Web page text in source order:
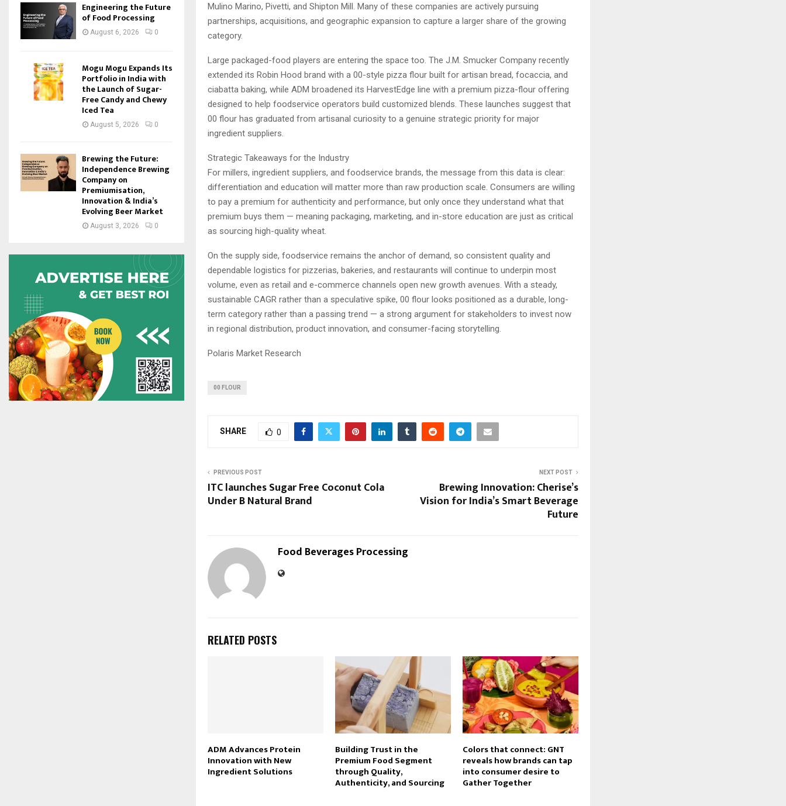
Mulino Marino, Pivetti, and Shipton Mill. Many of these companies are actively pursuing
partnerships, acquisitions, and geographic expansion to capture a larger share of the growing
category.
Large packaged-food players are entering the space too. The J.M. Smucker Company recently
extended its Robin Hood brand with a 00-style pizza flour built for artisan bread, focaccia, and
ciabatta baking, while ADM broadened its HarvestEdge line with a premium pizza-flour offering
designed to help foodservice operators build customized blends. These launches suggest that
00 flour has graduated from artisanal curiosity to a genuine strategic priority for major
ingredient suppliers.
Strategic Takeaways for the Industry
For millers, ingredient suppliers, and foodservice brands, the message from this data is clear:
differentiation and education will matter more than raw production scale. Consumers are willing
to pay a premium for authenticity and performance, but only once they understand what that
premium buys them — meaning packaging, marketing, and in-store education are just as critical
as sourcing high-quality wheat.
On the supply side, foodservice remains the anchor of demand, so consistent quality and
dependable logistics for pizzerias, bakeries, and restaurants will continue to underpin most
volume, even as retail and e-commerce channels open new growth avenues. With a steady,
sustainable CAGR rather than a speculative spike, 00 flour looks positioned as a durable, long-
term category rather than a passing trend — a strong argument for stakeholders to invest now
in regional distribution, product innovation, and consumer-facing storytelling.
Polaris Market Research
00 FLOUR
SHARE 0
PREVIOUS POST
ITC launches Sugar Free Coconut Cola
Under B Natural Brand
NEXT POST
Brewing Innovation: Cherise’s
Vision for India’s Smart Beverage
Future
Food Beverages Processing
RELATED POSTS
ADM Advances Protein
Innovation with New
Ingredient Solutions
Building Trust in the
Premium Food Segment
through Quality,
Authenticity, and Sourcing
Colors that connect: GNT
reveals how brands can tap
into consumer desire to
Gather Together
Engineering the Future
of Food Processing
August 6, 2026 0
Mogu Mogu Expands Its
Portfolio in India with
the Launch of Sugar-
Free Candy and Chewy
Iced Tea
August 5, 2026 0
Brewing the Future:
Independence Brewing
Company on
Premiumisation,
Innovation & India’s
Evolving Beer Market
August 3, 2026 0